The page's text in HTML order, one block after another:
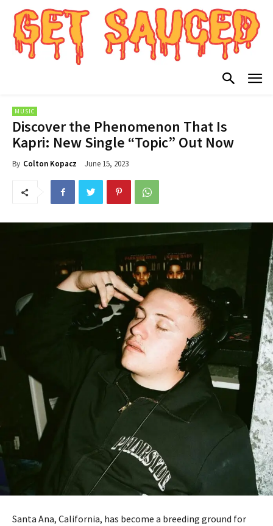
MUSIC
Discover the Phenomenon That Is
Kapri: New Single “Topic” Out Now
By Colton Kopacz June 15, 2023
Santa Ana, California, has become a breeding ground for